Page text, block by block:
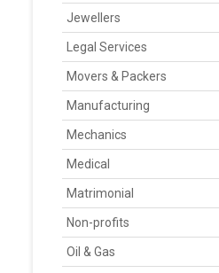
Jewellers
Legal Services
Movers & Packers
Manufacturing
Mechanics
Medical
Matrimonial
Non-profits
Oil & Gas